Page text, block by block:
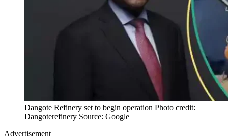
Dangote Refinery set to begin operation Photo credit:
Dangoterefinery Source: Google
Advertisement